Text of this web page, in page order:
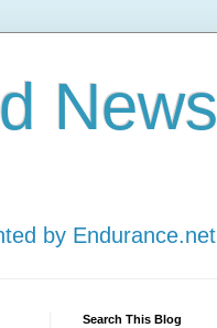
News
by Endurance.net
Search This Blog